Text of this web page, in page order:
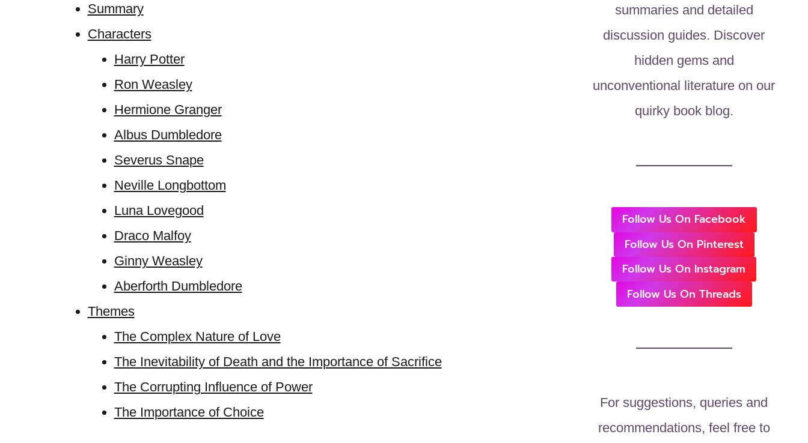
Summary
Characters
Harry Potter
Ron Weasley
Hermione Granger
Albus Dumbledore
Severus Snape
Neville Longbottom
Luna Lovegood
Draco Malfoy
Ginny Weasley
Aberforth Dumbledore
Themes
The Complex Nature of Love
The Inevitability of Death and the Importance of Sacrifice
The Corrupting Influence of Power
The Importance of Choice
summaries and detailed
discussion guides. Discover
hidden gems and
unconventional literature on our
quirky book blog.
Follow Us On Facebook
Follow Us On Pinterest
Follow Us On Instagram
Follow Us On Threads
For suggestions, queries and
recommendations, feel free to